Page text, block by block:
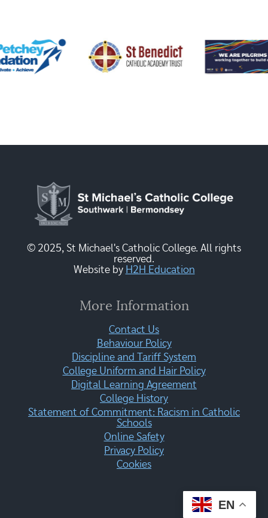
© 2025, St Michael's Catholic College. All rights
reserved.
Website by H2H Education
More Information
Contact Us
Behaviour Policy
Discipline and Tariff System
College Uniform and Hair Policy
Digital Learning Agreement
College History
Statement of Commitment: Racism in Catholic
Schools
Online Safety
Privacy Policy
Cookies
EN